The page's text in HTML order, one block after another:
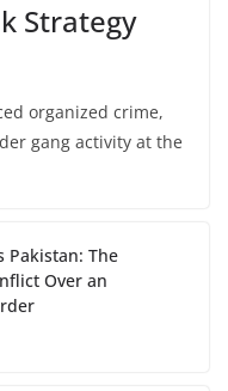
Strategy
organized crime,
gang activity at the
Pakistan: The
Over an